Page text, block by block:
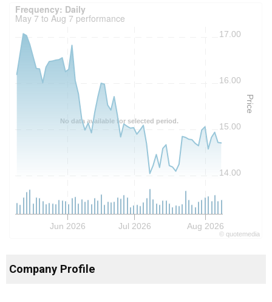
Frequency: Daily. to performance.
No data available for selected period.
Price
Jun 2026 Jul 2026 Aug 2026
14.00
15.00
16.00
17.00
© quotemedia
Frequency: Daily
May 7 to Aug 7 performance
Company Profile